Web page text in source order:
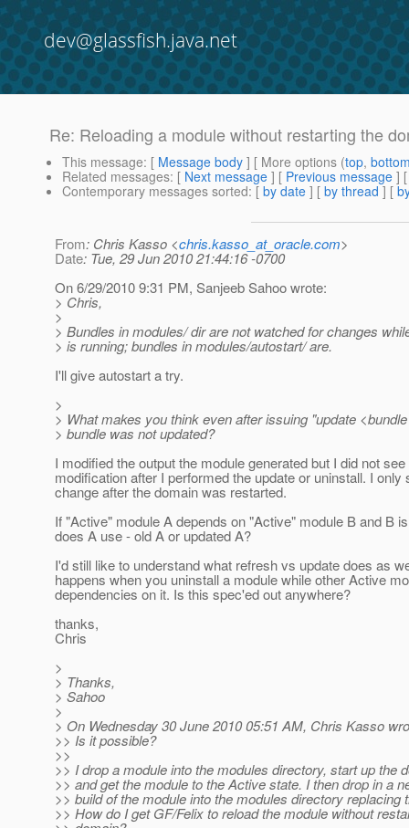
dev@glassfish.java.net
Re: Reloading a module without restarting the
This message: [ Message body ] [ More options (top,
Related messages: [ Next message ] [ Previous message ]
Contemporary messages sorted: [ by date ] [ by thread ] [
From: Chris Kasso <chris.kasso_at_oracle.com>
Date: Tue, 29 Jun 2010 21:44:16 -0700
On 6/29/2010 9:31 PM, Sanjeeb Sahoo wrote:
> Chris,
>
> Bundles in modules/ dir are not watched for changes
> is running; bundles in modules/autostart/ are.
I'll give autostart a try.
>
> What makes you think even after issuing "update
> bundle was not updated?
I modified the output the module generated but I did not see
modification after I performed the update or uninstall. I only
change after the domain was restarted.
If "Active" module A depends on "Active" module B and B
does A use - old A or updated A?
I'd still like to understand what refresh vs update does as
happens when you uninstall a module while other Active
dependencies on it. Is this spec'ed out anywhere?
thanks,
Chris
>
> Thanks,
> Sahoo
>
> On Wednesday 30 June 2010 05:51 AM, Chris Kasso
>> Is it possible?
>>
>> I drop a module into the modules directory, start up the
>> and get the module to the Active state. I then drop in a
>> build of the module into the modules directory replacing
>> How do I get GF/Felix to reload the module without